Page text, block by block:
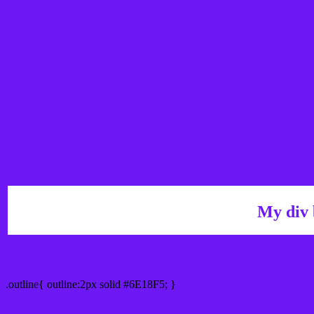
My div
.outline{ outline:2px solid #6E18F5; }